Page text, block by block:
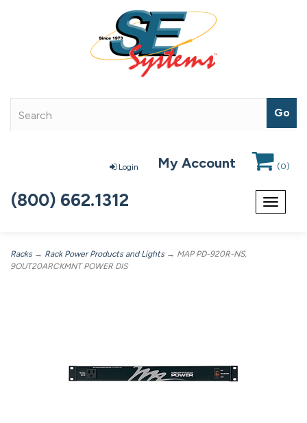
Login My Account (0)
Toggle
(800) 662.1312
Racks → Rack Power Products and Lights → MAP PD-920R-NS,
9OUT20ARCKMNT POWER DIS